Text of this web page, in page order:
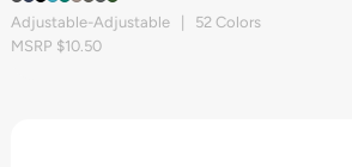
Adjustable-Adjustable | 52 Colors
MSRP $10.50